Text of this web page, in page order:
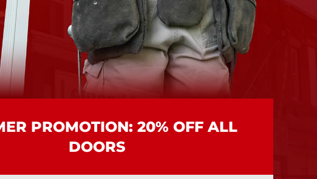
PROMOTION: 20% OFF ALL
DOORS